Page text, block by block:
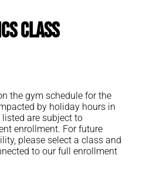
Class
the gym schedule for the
by holiday hours in
are subject to
enrollment. For future
please select a class and
to our full enrollment